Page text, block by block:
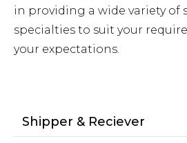
in providing a wide variety of
specialties to suit your
your expectations.
Shipper & Reciever